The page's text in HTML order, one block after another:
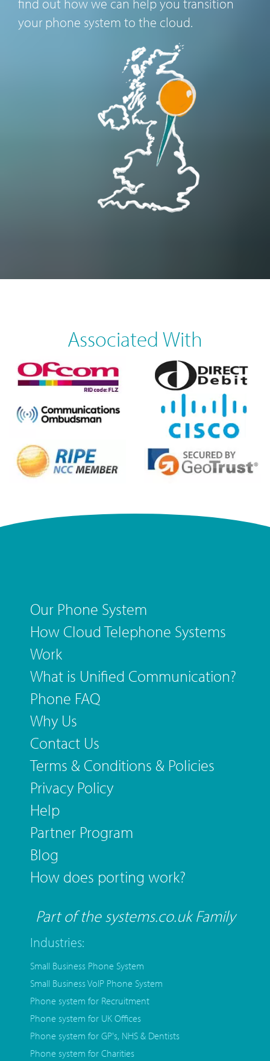
find out how we can help you transition
your phone system to the cloud.
Associated With
Our Phone System
How Cloud Telephone Systems
Work
What is Unified Communication?
Phone FAQ
Why Us
Contact Us
Terms & Conditions & Policies
Privacy Policy
Help
Partner Program
Blog
How does porting work?
Part of the systems.co.uk Family
Industries:
Small Business Phone System
Small Business VoIP Phone System
Phone system for Recruitment
Phone system for UK Offices
Phone system for GP's, NHS & Dentists
Phone system for Charities